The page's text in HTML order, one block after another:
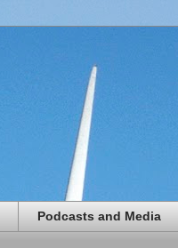
Podcasts and Media